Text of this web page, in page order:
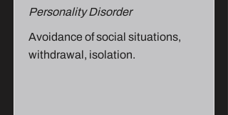
Personality Disorder
Avoidance of social situations,
withdrawal, isolation.